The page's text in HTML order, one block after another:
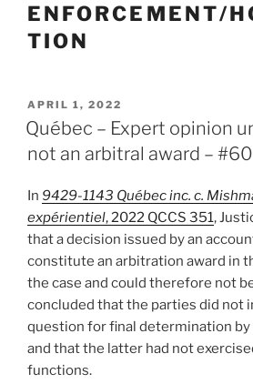
ENFORCEMENT/
TION
POSTED
ON
APRIL 1, 2022
Québec – Expert opinion
not an arbitral award –
In 9429-1143 Québec inc. c.
expérientiel, 2022 QCCS 351,
that a decision issued by an
constitute an arbitration award in
the case and could therefore not
concluded that the parties did not
question for final determination
and that the latter had not
functions.